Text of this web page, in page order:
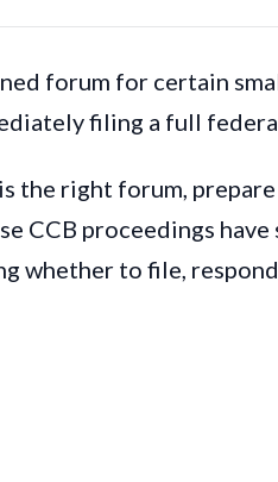
forum for certain
filing a full
right forum,
CCB proceedings
whether to file,